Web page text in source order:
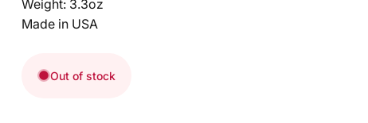
Weight: 3.3oz
Made in USA
Out of stock